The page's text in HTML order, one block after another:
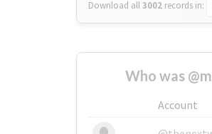
Download all3002 records in:
Who was
Account